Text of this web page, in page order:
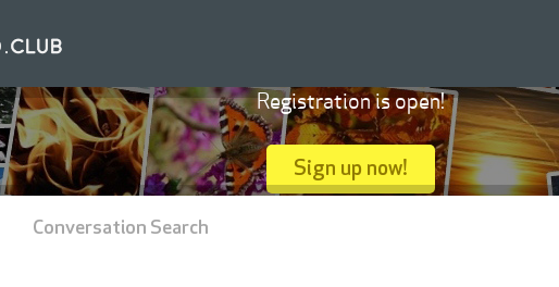
Registration is open!
Sign up now!
Conversation Search